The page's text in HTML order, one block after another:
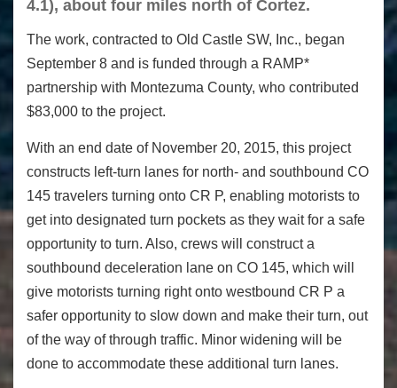
4.1), about four miles north of Cortez.
The work, contracted to Old Castle SW, Inc., began
September 8 and is funded through a RAMP*
partnership with Montezuma County, who contributed
$83,000 to the project.
With an end date of November 20, 2015, this project
constructs left-turn lanes for north- and southbound CO
145 travelers turning onto CR P, enabling motorists to
get into designated turn pockets as they wait for a safe
opportunity to turn. Also, crews will construct a
southbound deceleration lane on CO 145, which will
give motorists turning right onto westbound CR P a
safer opportunity to slow down and make their turn, out
of the way of through traffic. Minor widening will be
done to accommodate these additional turn lanes.